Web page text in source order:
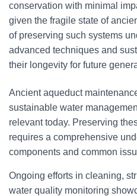
conservation with minimal
given the fragile state of
of preserving such systems
advanced techniques and
their longevity for future
Ancient aqueduct
sustainable water
relevant today. Preserving
requires a comprehensive
components and common
Ongoing efforts in cleaning,
water quality monitoring